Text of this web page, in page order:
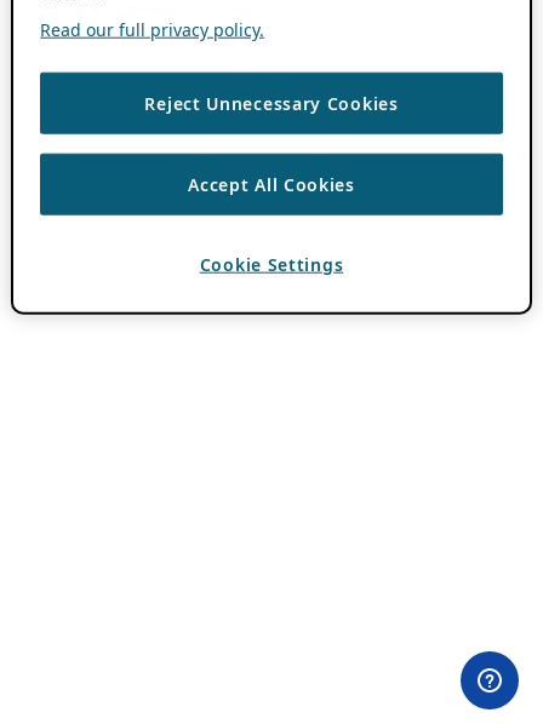
Read our full privacy policy.
Reject Unnecessary Cookies
Accept All Cookies
Cookie Settings